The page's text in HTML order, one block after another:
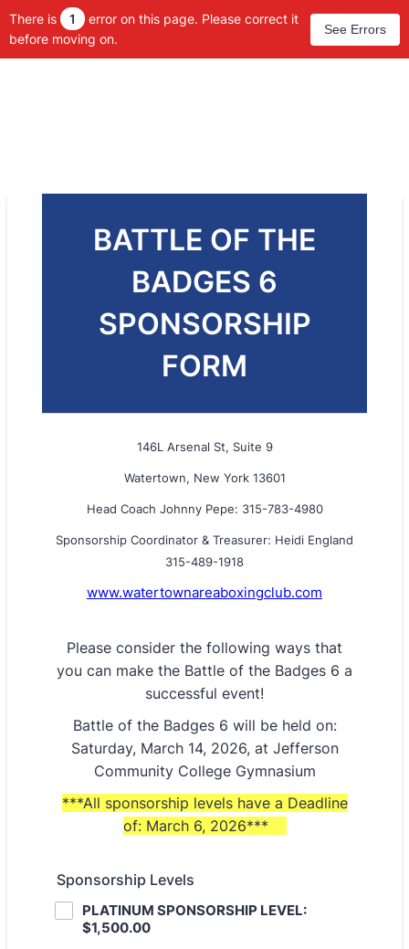
There is 1
error on this page. Please correct it
before moving on.
See Errors
BATTLE OF THE
BADGES 6
SPONSORSHIP
FORM
146L Arsenal St, Suite 9
Watertown, New York 13601
Head Coach Johnny Pepe: 315-783-4980
Sponsorship Coordinator & Treasurer: Heidi England
315-489-1918
www.watertownareaboxingclub.com
Please consider the following ways that
you can make the Battle of the Badges 6 a
successful event!
Battle of the Badges 6 will be held on:
Saturday, March 14, 2026, at Jefferson
Community College Gymnasium
***All sponsorship levels have a Deadline
of: March 6, 2026***
Sponsorship Levels
PLATINUM SPONSORSHIP LEVEL:
$1,500.00